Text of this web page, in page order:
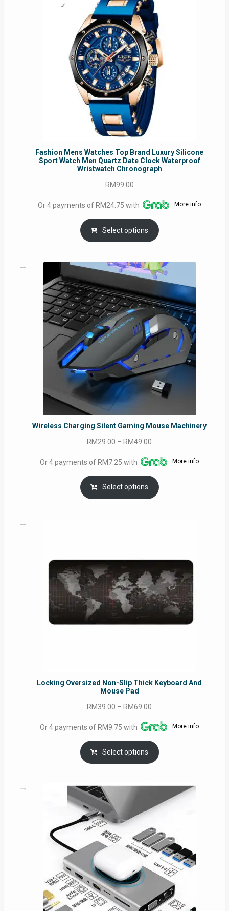
Fashion Mens Watches Top Brand Luxury Silicone
Sport Watch Men Quartz Date Clock Waterproof
Wristwatch Chronograph
RM99.00
Or 4 payments of RM24.75 with More info
Select options
Wireless Charging Silent Gaming Mouse Machinery
RM29.00 – RM49.00
RM29.00
through
RM49.00
Or 4 payments of RM7.25 with More info
Select options
Locking Oversized Non-Slip Thick Keyboard And
Mouse Pad
RM39.00 – RM69.00
RM39.00
through
RM69.00
Or 4 payments of RM9.75 with More info
Select options